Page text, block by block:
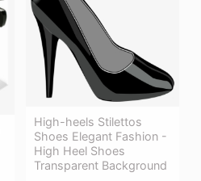
High-heels Stilettos
Shoes Elegant Fashion -
High Heel Shoes
Transparent Background